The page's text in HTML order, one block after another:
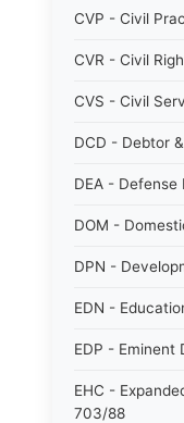
CVP - Civil
CVR - Civil
CVS - Civil
DCD - Debtor
DEA - Defense
DOM -
DPN -
EDN -
EDP - Eminent
EHC -
703/88